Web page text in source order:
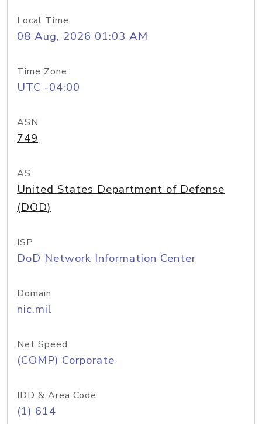
Local Time
08 Aug, 2026 01:03 AM
Time Zone
UTC -04:00
ASN
749
AS
United States Department of Defense
(DOD)
ISP
DoD Network Information Center
Domain
nic.mil
Net Speed
(COMP) Corporate
IDD & Area Code
(1) 614